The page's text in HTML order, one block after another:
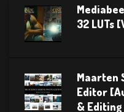
32 LUTs
Maarten
Editor
&